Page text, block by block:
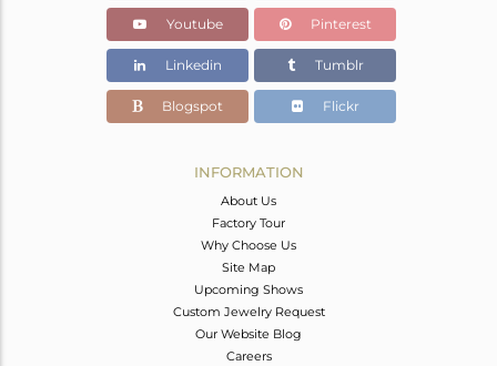
3.024 gms
Color Stone Weight
11.75 cts
26
Youtube Pinterest
Linkedin Tumblr
Blogspot Flickr
INFORMATION
About Us
Factory Tour
Why Choose Us
Site Map
Upcoming Shows
Custom Jewelry Request
Our Website Blog
Careers